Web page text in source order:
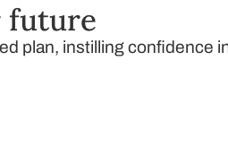
future
plan, instilling